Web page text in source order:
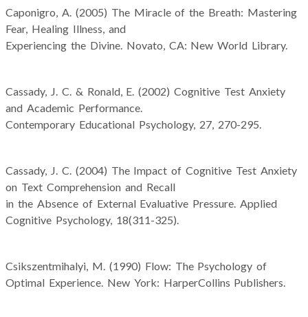
Caponigro, A. (2005) The Miracle of the Breath: Mastering
Fear, Healing Illness, and
Experiencing the Divine. Novato, CA: New World Library.
Cassady, J. C. & Ronald, E. (2002) Cognitive Test Anxiety
and Academic Performance.
Contemporary Educational Psychology, 27, 270-295.
Cassady, J. C. (2004) The Impact of Cognitive Test Anxiety
on Text Comprehension and Recall
in the Absence of External Evaluative Pressure. Applied
Cognitive Psychology, 18(311-325).
Csikszentmihalyi, M. (1990) Flow: The Psychology of
Optimal Experience. New York: HarperCollins Publishers.